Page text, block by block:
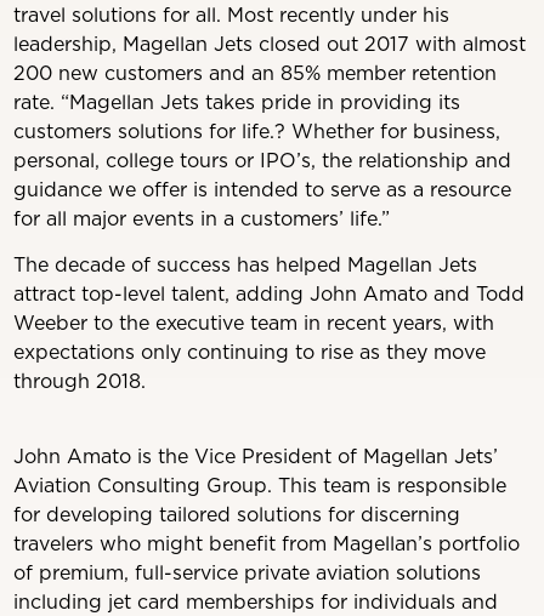
travel solutions for all. Most recently under his
leadership, Magellan Jets closed out 2017 with almost
200 new customers and an 85% member retention
rate. “Magellan Jets takes pride in providing its
customers solutions for life.? Whether for business,
personal, college tours or IPO’s, the relationship and
guidance we offer is intended to serve as a resource
for all major events in a customers’ life.”
The decade of success has helped Magellan Jets
attract top-level talent, adding John Amato and Todd
Weeber to the executive team in recent years, with
expectations only continuing to rise as they move
through 2018.
John Amato is the Vice President of Magellan Jets’
Aviation Consulting Group. This team is responsible
for developing tailored solutions for discerning
travelers who might benefit from Magellan’s portfolio
of premium, full-service private aviation solutions
including jet card memberships for individuals and